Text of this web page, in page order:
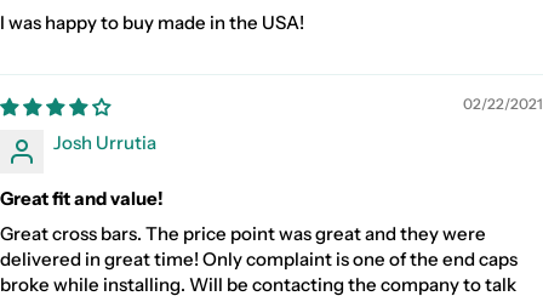
I was happy to buy made in the USA!
02/22/2021
Josh Urrutia
Great fit and value!
Great cross bars. The price point was great and they were
delivered in great time! Only complaint is one of the end caps
broke while installing. Will be contacting the company to talk